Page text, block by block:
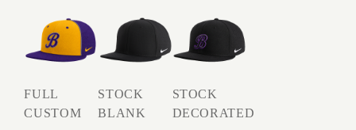
FULL
CUSTOM
STOCK
BLANK
STOCK
DECORATED